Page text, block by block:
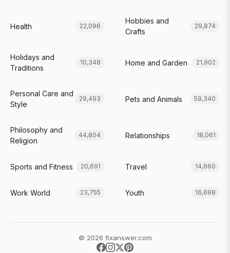
Health 22,096
Hobbies and
Crafts
29,874
Holidays and
Traditions
10,348 Home and Garden 21,902
Personal Care and
Style
29,493 Pets and Animals 59,340
Philosophy and
Religion
44,804 Relationships 18,061
Sports and Fitness 20,691 Travel 14,660
Work World 23,755 Youth 16,698
© 2026 fixanswer.com